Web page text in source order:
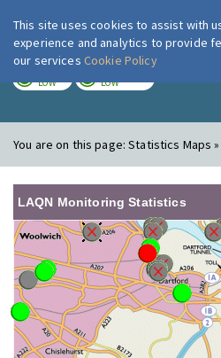
London Air
LOW LOW
You are on this page:Statistics Maps
LAQN Monitoring Statistics
This site uses cookies to assist with
experience and analytics to provide
our services Cookie Policy